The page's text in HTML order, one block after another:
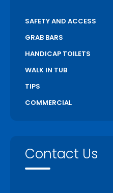
SAFETY AND ACCESS
GRAB BARS
HANDICAP TOILETS
WALK IN TUB
TIPS
COMMERCIAL
Contact Us